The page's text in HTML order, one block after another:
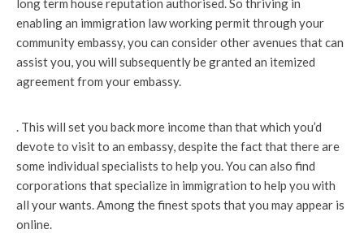
long term house reputation authorised. So thriving in
enabling an immigration law working permit through your
community embassy, you can consider other avenues that can
assist you, you will subsequently be granted an itemized
agreement from your embassy.
. This will set you back more income than that which you’d
devote to visit to an embassy, despite the fact that there are
some individual specialists to help you. You can also find
corporations that specialize in immigration to help you with
all your wants. Among the finest spots that you may appear is
online.